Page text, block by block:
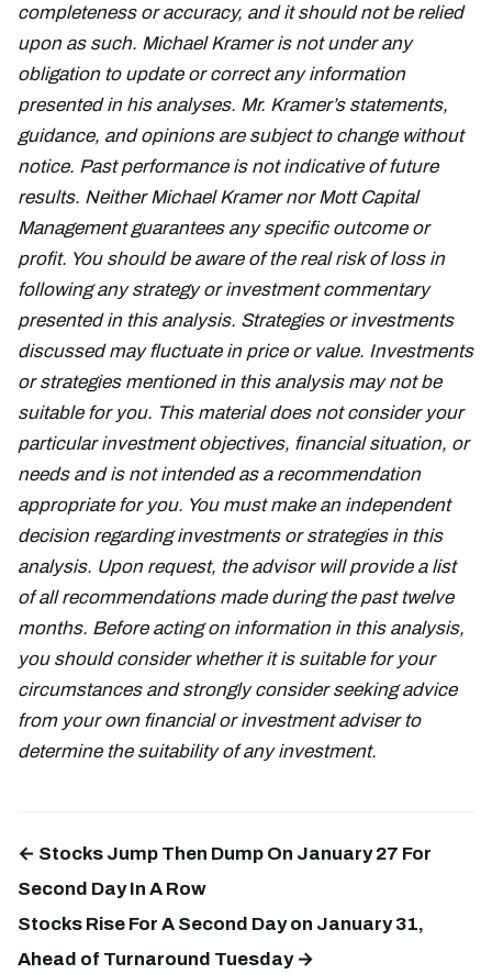
completeness or accuracy, and it should not be relied
upon as such. Michael Kramer is not under any
obligation to update or correct any information
presented in his analyses. Mr. Kramer’s statements,
guidance, and opinions are subject to change without
notice. Past performance is not indicative of future
results. Neither Michael Kramer nor Mott Capital
Management guarantees any specific outcome or
profit. You should be aware of the real risk of loss in
following any strategy or investment commentary
presented in this analysis. Strategies or investments
discussed may fluctuate in price or value. Investments
or strategies mentioned in this analysis may not be
suitable for you. This material does not consider your
particular investment objectives, financial situation, or
needs and is not intended as a recommendation
appropriate for you. You must make an independent
decision regarding investments or strategies in this
analysis. Upon request, the advisor will provide a list
of all recommendations made during the past twelve
months. Before acting on information in this analysis,
you should consider whether it is suitable for your
circumstances and strongly consider seeking advice
from your own financial or investment adviser to
determine the suitability of any investment.
← Stocks Jump Then Dump On January 27 For
Second Day In A Row
Stocks Rise For A Second Day on January 31,
Ahead of Turnaround Tuesday →